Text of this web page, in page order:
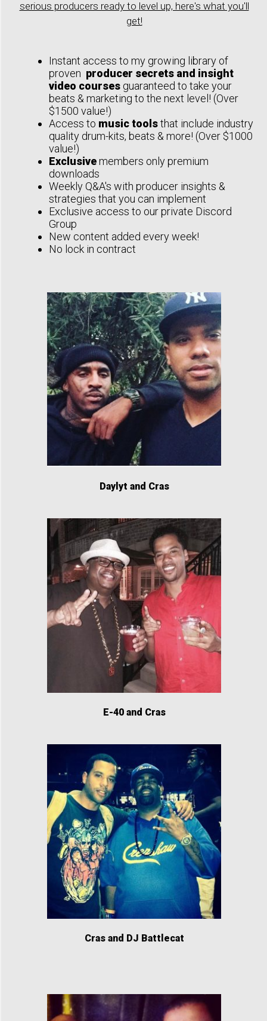
serious producers ready to level up, here's what you'll
get!
Instant access to my growing library of
proven producer secrets and insight
video courses guaranteed to take your
beats & marketing to the next level! (Over
$1500 value!)
Access to music toolsthat include industry
quality drum-kits, beats & more! (Over $1000
value!)
Exclusivemembers only premium
downloads
Weekly Q&A's with producer insights &
strategies that you can implement
Exclusive access to our private Discord
Group
New content added every week!
No lock in contract
Daylyt and Cras
E-40 and Cras
Cras and DJ Battlecat